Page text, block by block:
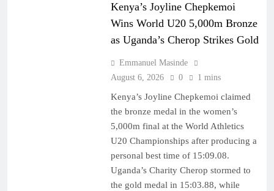
Kenya’s Joyline Chepkemoi
Wins World U20 5,000m Bronze
as Uganda’s Cherop Strikes Gold
Emmanuel Masinde
August 6, 2026
0 1 mins
Kenya’s Joyline Chepkemoi claimed
the bronze medal in the women’s
5,000m final at the World Athletics
U20 Championships after producing a
personal best time of 15:09.08.
Uganda’s Charity Cherop stormed to
the gold medal in 15:03.88, while